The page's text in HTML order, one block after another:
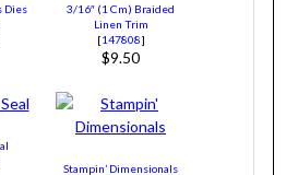
Dies
3/16″ (1 Cm) Braided
Linen Trim
[147808]
$9.50
Stampin’ Dimensionals